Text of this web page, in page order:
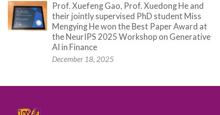
Prof. Xuefeng Gao, Prof. Xuedong He and
their jointly supervised PhD student Miss
Mengying He won the Best Paper Award at
the NeurIPS 2025 Workshop on Generative
AI in Finance
December 18, 2025